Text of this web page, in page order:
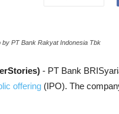
by PT Bank Rakyat Indonesia Tbk
- PT Bank
offering (IPO). The